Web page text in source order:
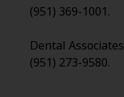
(951) 369-1001.
Dental
(951) 273-9580.